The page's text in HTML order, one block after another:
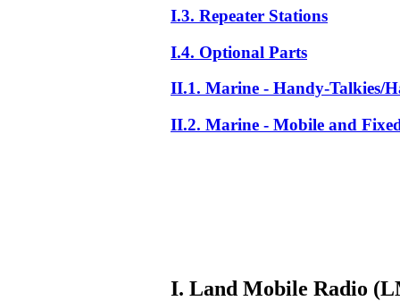
I.3. Repeater Stations
I.4. Optional Parts
II.1. Marine - Handy-Talkies/
II.2. Marine - Mobile and
I. Land Mobile Radio